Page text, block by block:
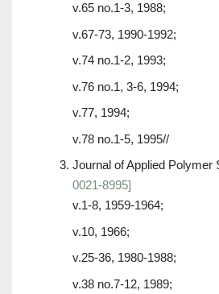
v.65 no.1-3, 1988;
v.67-73, 1990-1992;
v.74 no.1-2, 1993;
v.76 no.1, 3-6, 1994;
v.77, 1994;
v.78 no.1-5, 1995//
Journal of Applied Polymer
0021-8995]
v.1-8, 1959-1964;
v.10, 1966;
v.25-36, 1980-1988;
v.38 no.7-12, 1989;